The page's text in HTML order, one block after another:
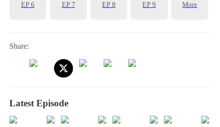
EP6 EP 7 EP8 EP9 More
Share:
Latest Episode